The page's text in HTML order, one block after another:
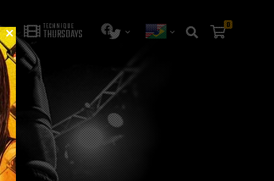
TECHNIQUE
THURSDAYS
0